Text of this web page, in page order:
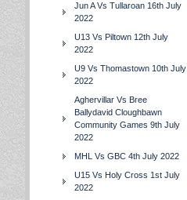
Jun A Vs Tullaroan 16th July
2022
U13 Vs Piltown 12th July
2022
U9 Vs Thomastown 10th July
2022
Aghervillar Vs Bree
Ballydavid Cloughbawn
Community Games 9th July
2022
MHL Vs GBC 4th July 2022
U15 Vs Holy Cross 1st July
2022